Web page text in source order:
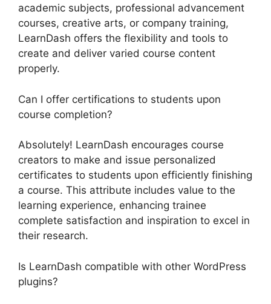
academic subjects, professional advancement
courses, creative arts, or company training,
LearnDash offers the flexibility and tools to
create and deliver varied course content
properly.
Can I offer certifications to students upon
course completion?
Absolutely! LearnDash encourages course
creators to make and issue personalized
certificates to students upon efficiently finishing
a course. This attribute includes value to the
learning experience, enhancing trainee
complete satisfaction and inspiration to excel in
their research.
Is LearnDash compatible with other WordPress
plugins?